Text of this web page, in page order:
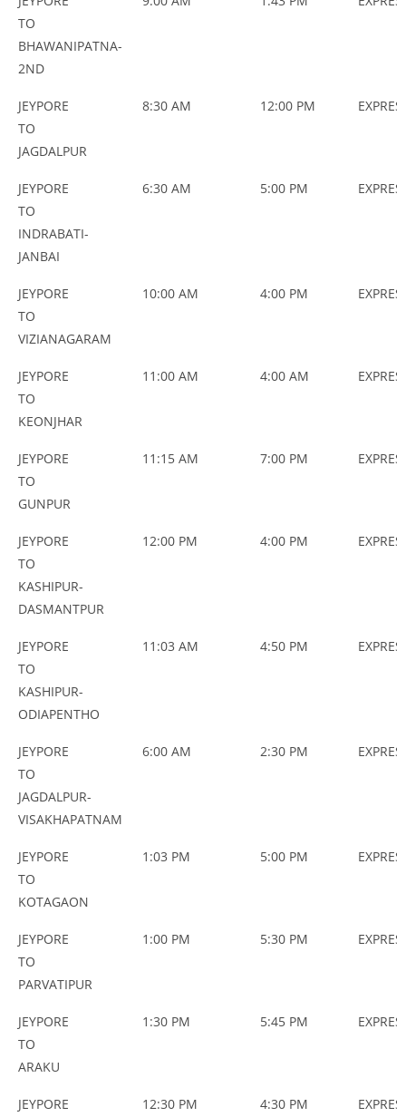
TO
BHAWANIPATNA-
2ND
JEYPORE
TO
JAGDALPUR
8:30 AM 12:00 PM
JEYPORE
TO
INDRABATI-
JANBAI
6:30 AM 5:00 PM
JEYPORE
TO
VIZIANAGARAM
10:00 AM 4:00 PM
JEYPORE
TO
KEONJHAR
11:00 AM 4:00 AM
JEYPORE
TO
GUNPUR
11:15 AM 7:00 PM
JEYPORE
TO
KASHIPUR-
DASMANTPUR
12:00 PM 4:00 PM
JEYPORE
TO
KASHIPUR-
ODIAPENTHO
11:03 AM 4:50 PM
JEYPORE
TO
JAGDALPUR-
VISAKHAPATNAM
6:00 AM 2:30 PM
JEYPORE
TO
KOTAGAON
1:03 PM 5:00 PM
JEYPORE
TO
PARVATIPUR
1:00 PM 5:30 PM
JEYPORE
TO
ARAKU
1:30 PM 5:45 PM
JEYPORE 12:30 PM 4:30 PM